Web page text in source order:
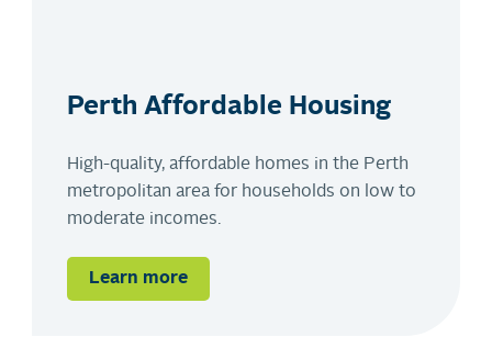
Perth Affordable Housing
High-quality, affordable homes in the Perth
metropolitan area for households on low to
moderate incomes.
Learn more